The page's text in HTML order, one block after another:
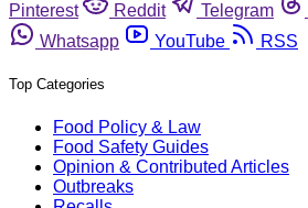
Pinterest
Reddit Telegram
Whatsapp
YouTube RSS
Top Categories
Food Policy & Law
Food Safety Guides
Opinion & Contributed Articles
Outbreaks